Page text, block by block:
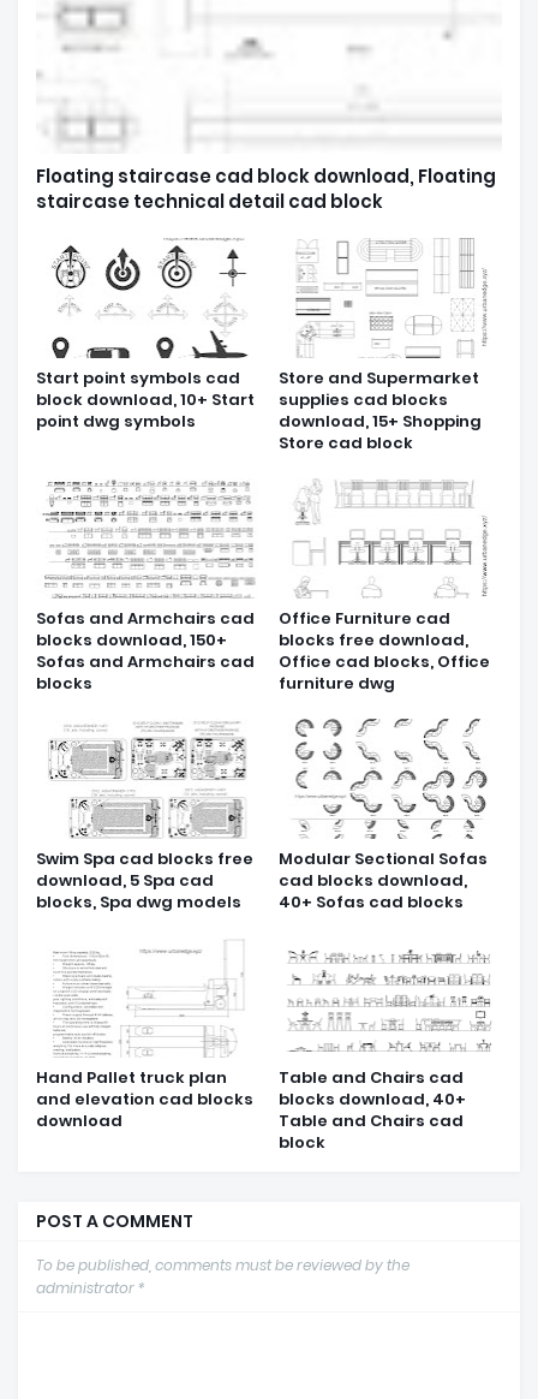
Floating staircase cad block download, Floating
staircase technical detail cad block
Start point symbols cad
block download, 10+ Start
point dwg symbols
Store and Supermarket
supplies cad blocks
download, 15+ Shopping
Store cad block
Sofas and Armchairs cad
blocks download, 150+
Sofas and Armchairs cad
blocks
Office Furniture cad
blocks free download,
Office cad blocks, Office
furniture dwg
Swim Spa cad blocks free
download, 5 Spa cad
blocks, Spa dwg models
Modular Sectional Sofas
cad blocks download,
40+ Sofas cad blocks
Hand Pallet truck plan
and elevation cad blocks
download
Table and Chairs cad
blocks download, 40+
Table and Chairs cad
block
POST A COMMENT
To be published, comments must be reviewed by the
administrator *